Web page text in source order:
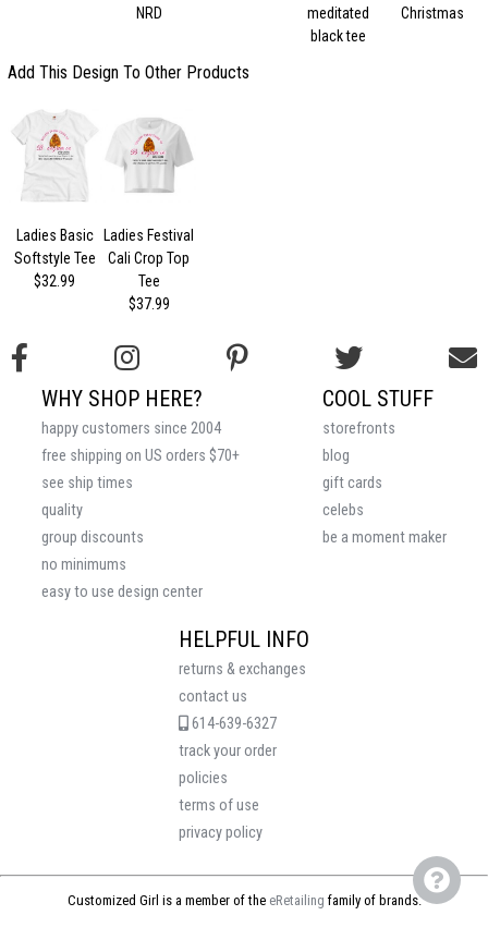
NRD
meditated
black tee
Christmas
Add This Design To Other Products
Ladies Basic
Softstyle Tee
$32.99
Ladies Festival
Cali Crop Top
Tee
$37.99
HELPFUL INFO
returns & exchanges
contact us
614-639-6327
track your order
policies
terms of use
privacy policy
COOL STUFF
storefronts
blog
gift cards
celebs
be a moment maker
WHY SHOP HERE?
happy customers since 2004
free shipping on US orders $70+
see ship times
quality
group discounts
no minimums
easy to use design center
Customized Girl is a member of the eRetailing family of brands.